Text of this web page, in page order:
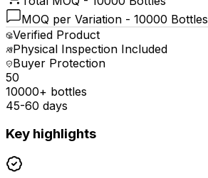
MOQ per Variation - 10000 Bottles
Verified Product
Physical Inspection Included
Buyer Protection
₹50
10000+ bottles
45-60 days
Key highlights